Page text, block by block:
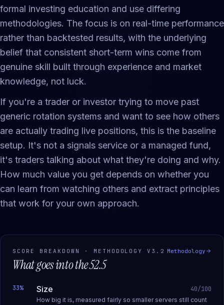
formal investing education and use differing
methodologies. The focus is on real-time performance
rather than backtested results, with the underlying
belief that consistent short-term wins come from
genuine skill built through experience and market
knowledge, not luck.
If you're a trader or investor trying to move past
generic rotation systems and want to see how others
are actually trading live positions, this is the baseline
setup. It's not a signals service or a managed fund,
it's traders talking about what they're doing and why.
How much value you get depends on whether you
can learn from watching others and extract principles
that work for your own approach.
SCORE BREAKDOWN · METHODOLOGYV3.2 Methodology
What goes into the52.5
33% Size 40/100
How big it is, measured fairly so smaller servers still count